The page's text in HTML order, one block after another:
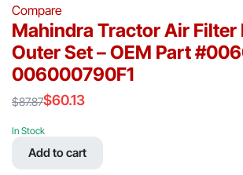
Compare
Mahindra Tractor Air Filter
Outer Set – OEM Part
006000790F1
$87.87
price
was:
$60.13
price
In Stock
Add to cart